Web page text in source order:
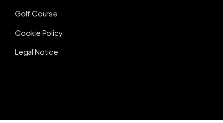
Golf Course
Cookie Policy
Legal Notice